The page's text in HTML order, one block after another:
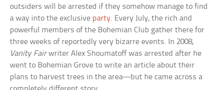
outsiders will be arrested if they somehow manage to find
a way into the exclusive party. Every July, the rich and
powerful members of the Bohemian Club gather there for
three weeks of reportedly very bizarre events. In 2008,
Vanity Fairwriter Alex Shoumatoff was arrested after he
went to Bohemian Grove to write an article about their
plans to harvest trees in the area—but he came across a